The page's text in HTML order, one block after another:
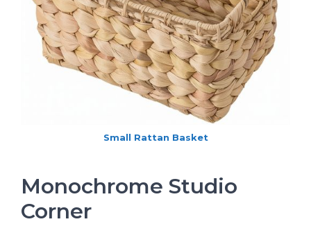
Small Rattan Basket
Monochrome Studio
Corner